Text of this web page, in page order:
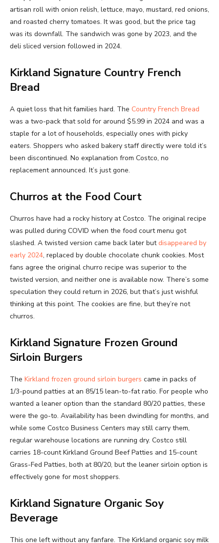
artisan roll with onion relish, lettuce, mayo, mustard, red onions,
and roasted cherry tomatoes. It was good, but the price tag
was its downfall. The sandwich was gone by 2023, and the
deli sliced version followed in 2024.
Kirkland Signature Country French
Bread
A quiet loss that hit families hard. The Country French Bread
was a two-pack that sold for around $5.99 in 2024 and was a
staple for a lot of households, especially ones with picky
eaters. Shoppers who asked bakery staff directly were told it’s
been discontinued. No explanation from Costco, no
replacement announced. It’s just gone.
Churros at the Food Court
Churros have had a rocky history at Costco. The original recipe
was pulled during COVID when the food court menu got
slashed. A twisted version came back later butdisappeared by
early 2024, replaced by double chocolate chunk cookies. Most
fans agree the original churro recipe was superior to the
twisted version, and neither one is available now. There’s some
speculation they could return in 2026, but that’s just wishful
thinking at this point. The cookies are fine, but they’re not
churros.
Kirkland Signature Frozen Ground
Sirloin Burgers
The Kirkland frozen ground sirloin burgers came in packs of
1/3-pound patties at an 85/15 lean-to-fat ratio. For people who
wanted a leaner option than the standard 80/20 patties, these
were the go-to. Availability has been dwindling for months, and
while some Costco Business Centers may still carry them,
regular warehouse locations are running dry. Costco still
carries 18-count Kirkland Ground Beef Patties and 15-count
Grass-Fed Patties, both at 80/20, but the leaner sirloin option is
effectively gone for most shoppers.
Kirkland Signature Organic Soy
Beverage
This one left without any fanfare. The Kirkland organic soy milk